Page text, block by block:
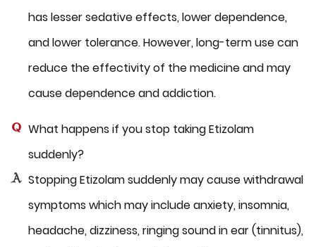
has lesser sedative effects, lower dependence,
and lower tolerance. However, long-term use can
reduce the effectivity of the medicine and may
cause dependence and addiction.
What happens if you stop taking Etizolam
suddenly?
Stopping Etizolam suddenly may cause withdrawal
symptoms which may include anxiety, insomnia,
headache, dizziness, ringing sound in ear (tinnitus),